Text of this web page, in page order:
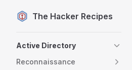
Skip to content
The Hacker Recipes
Active Directory
Reconnaissance